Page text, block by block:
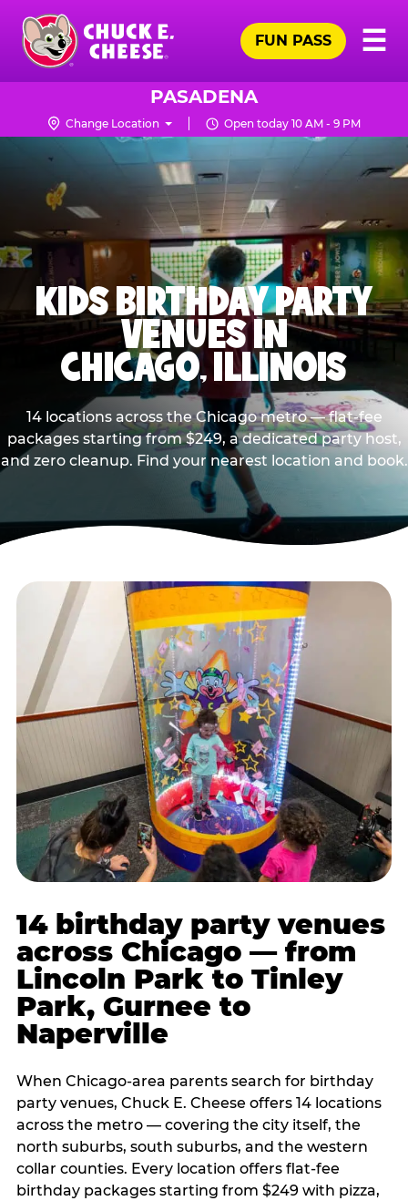
Skip
main
content
Chuck
Logo
☰
FUN PASS
PASADENA
Change Location Open today 10 AM - 9 PM
KIDS BIRTHDAY PARTY
VENUES IN
CHICAGO, ILLINOIS
14 locations across the Chicago metro — flat-fee
packages starting from $249, a dedicated party host,
and zero cleanup. Find your nearest location and book.
14 birthday party venues
across Chicago — from
Lincoln Park to Tinley
Park, Gurnee to
Naperville
When Chicago-area parents search for birthday
party venues, Chuck E. Cheese offers 14 locations
across the metro — covering the city itself, the
north suburbs, south suburbs, and the western
collar counties. Every location offers flat-fee
birthday packages starting from $249 with pizza,